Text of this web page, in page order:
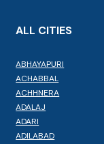
ALL CITIES
ABHAYAPURI
ACHABBAL
ACHHNERA
ADALAJ
ADARI
ADILABAD